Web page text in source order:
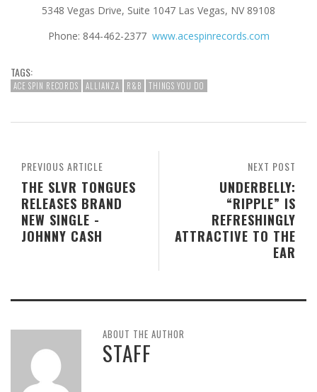
5348 Vegas Drive, Suite 1047 Las Vegas, NV 89108
Phone: 844-462-2377 www.acespinrecords.com
TAGS:
ACE SPIN RECORDS ALLIANZA R&B THINGS YOU DO
NEXT POST
UNDERBELLY:
“RIPPLE” IS
REFRESHINGLY
ATTRACTIVE TO THE
EAR
PREVIOUS ARTICLE
THE SLVR TONGUES
RELEASES BRAND
NEW SINGLE -
JOHNNY CASH
ABOUT THE AUTHOR
STAFF